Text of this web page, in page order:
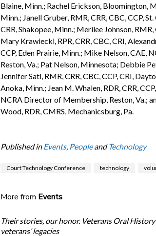
Blaine, Minn.; Rachel Erickson, Bloomington,
Minn.; Janell Gruber, RMR, CRR, CBC, CCP,
CRR, Shakopee, Minn.; Merilee Johnson,
Mary Krawiecki, RPR, CRR, CBC, CRI,
CCP, Eden Prairie, Minn.; Mike Nelson, CAE,
Reston, Va.; Pat Nelson, Minnesota; Debbie
Jennifer Sati, RMR, CRR, CBC, CCP, CRI,
Anoka, Minn.; Jean M. Whalen, RDR, CRR,
NCRA Director of Membership, Reston, Va.;
Wood, RDR, CMRS, Mechanicsburg, Pa.
Published in Events, PeopleandTechnology
Court Technology Conference technology
More from Events
Their stories, our honor. Veterans Oral
veterans’ legacies